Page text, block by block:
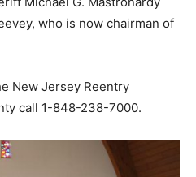
who is now chairman of
New Jersey Reentry
call 1-848-238-7000.